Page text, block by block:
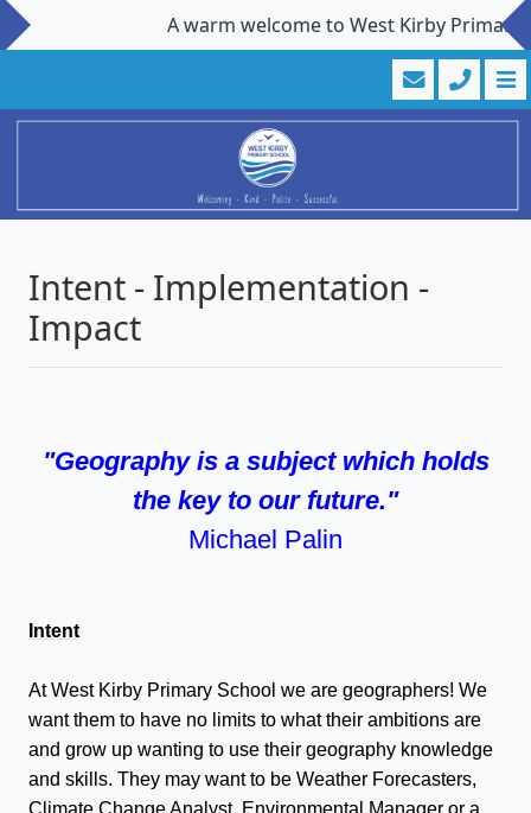
A warm welcome to West Kirby Primary
Intent - Implementation -
Impact
"Geography is a subject which holds
the key to our future."
Michael Palin
Intent
At West Kirby Primary School we are geographers! We
want them to have no limits to what their ambitions are
and grow up wanting to use their geography knowledge
and skills. They may want to be Weather Forecasters,
Climate Change Analyst, Environmental Manager or a